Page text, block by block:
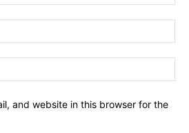
and website in this browser for the